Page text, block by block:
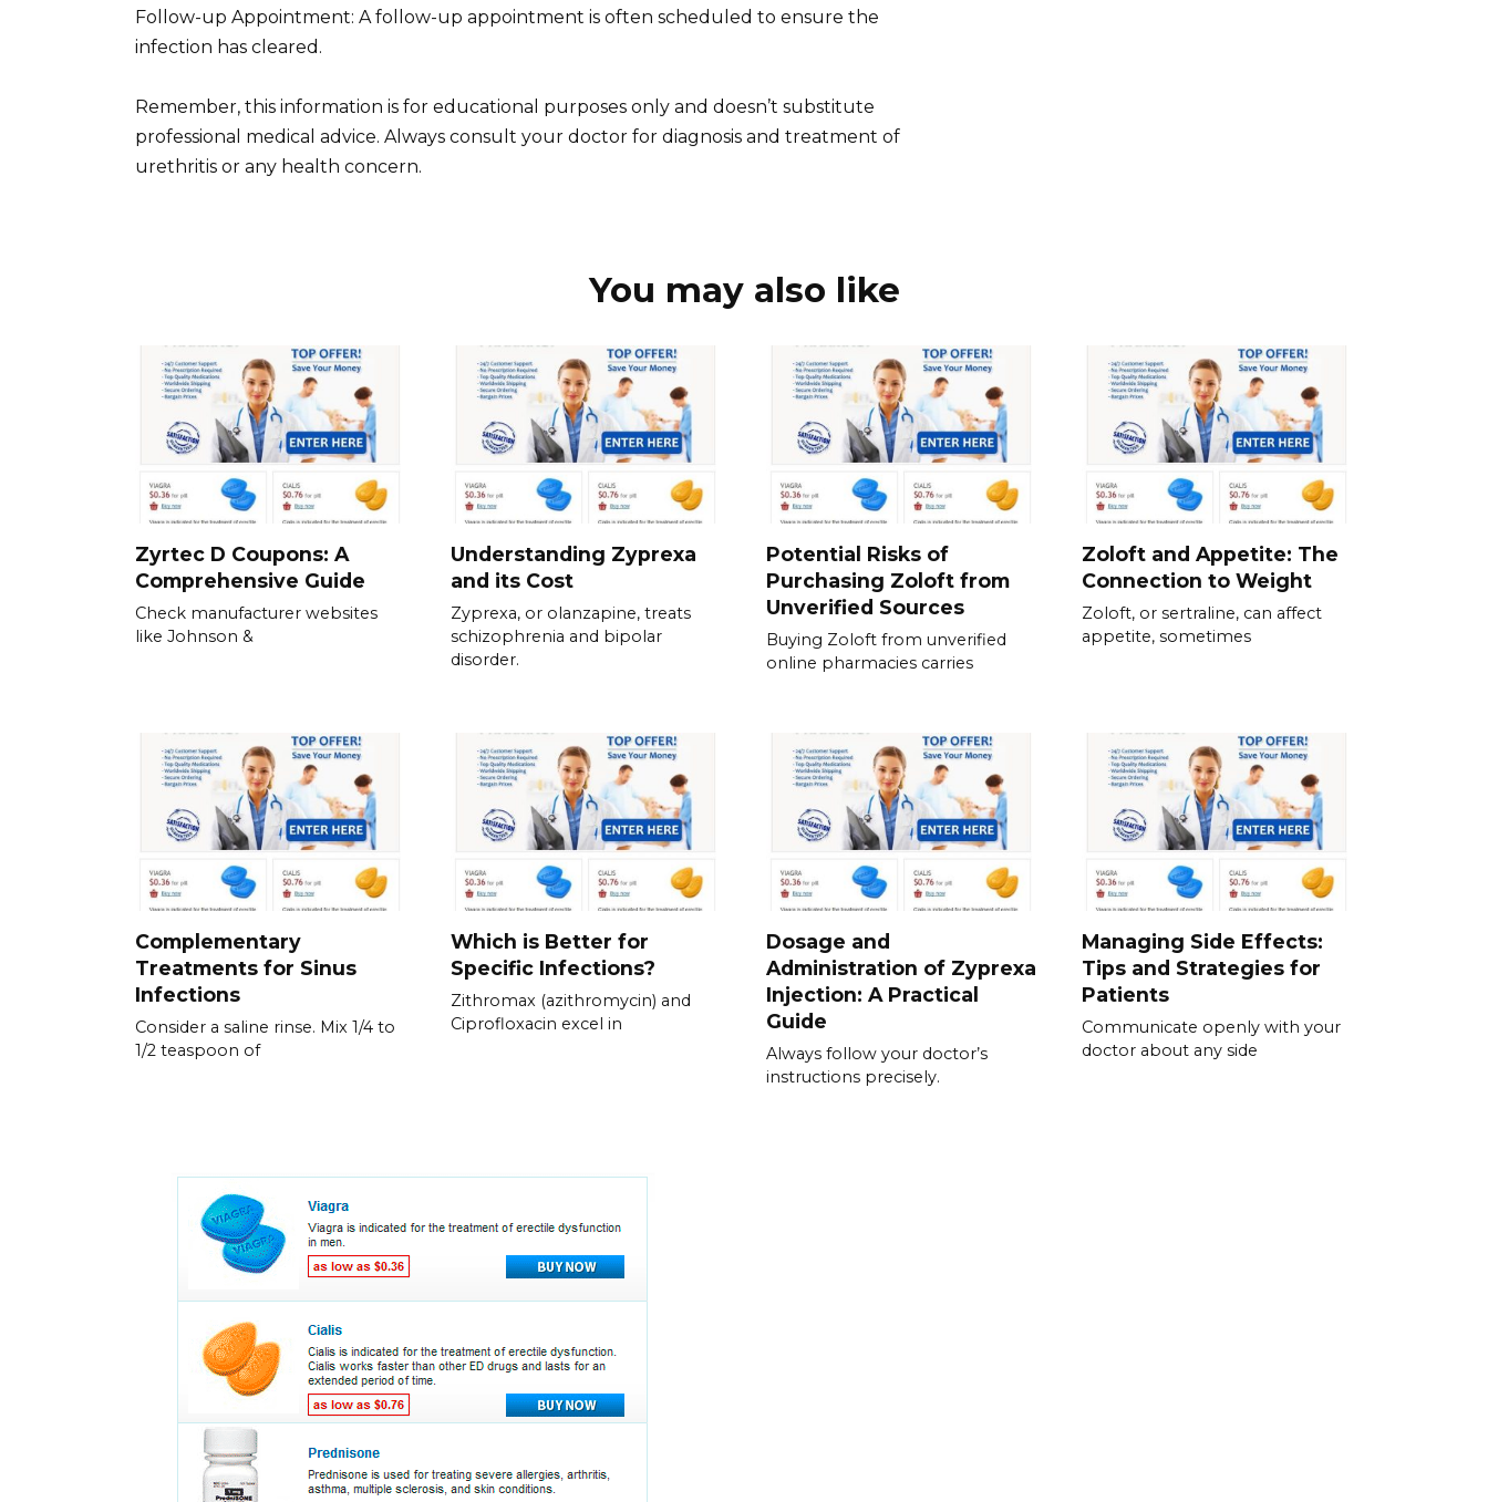
Follow-up Appointment: A follow-up appointment is often scheduled to ensure the
infection has cleared.
Remember, this information is for educational purposes only and doesn’t substitute
professional medical advice. Always consult your doctor for diagnosis and treatment of
urethritis or any health concern.
You may also like
Zyrtec D Coupons: A
Comprehensive Guide
Check manufacturer websites
like Johnson &
Understanding Zyprexa
and its Cost
Zyprexa, or olanzapine, treats
schizophrenia and bipolar
disorder.
Potential Risks of
Purchasing Zoloft from
Unverified Sources
Buying Zoloft from unverified
online pharmacies carries
Zoloft and Appetite: The
Connection to Weight
Zoloft, or sertraline, can affect
appetite, sometimes
Complementary
Treatments for Sinus
Infections
Consider a saline rinse. Mix 1/4 to
1/2 teaspoon of
Which is Better for
Specific Infections?
Zithromax (azithromycin) and
Ciprofloxacin excel in
Dosage and
Administration of Zyprexa
Injection: A Practical
Guide
Always follow your doctor’s
instructions precisely.
Managing Side Effects:
Tips and Strategies for
Patients
Communicate openly with your
doctor about any side